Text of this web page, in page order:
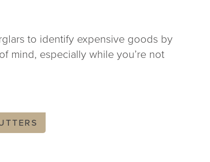
to identify expensive goods by
mind, especially while you’re not